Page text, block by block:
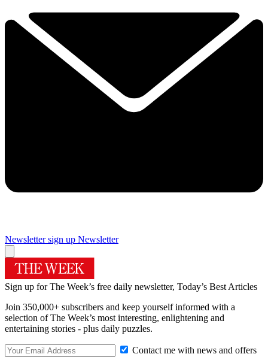
Newsletter sign up Newsletter
Sign up for The Week’s free daily newsletter, Today’s Best Articles
Join 350,000+ subscribers and keep yourself informed with a
selection of The Week’s most interesting, enlightening and
entertaining stories - plus daily puzzles.
Contact me with news and offers